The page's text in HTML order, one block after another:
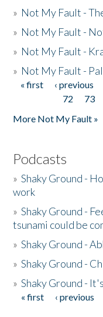
» Not My Fault -
» Not My Fault -
» Not My Fault -
» Not My Fault -
Pages
« first ‹ previous
72
73
More Not My Fault »
Podcasts
»Shaky Ground -
work
»Shaky Ground -
tsunami could be
»Shaky Ground -
»Shaky Ground -
»Shaky Ground -
Pages
« first ‹ previous